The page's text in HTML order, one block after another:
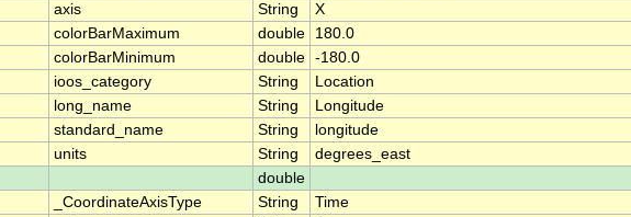
axis String
X
colorBarMaximum double
180.0
colorBarMinimum double -180.0
ioos_category String
Location
long_name String
Longitude
standard_name String
longitude
units String
degrees_east
double
_CoordinateAxisType String
Time